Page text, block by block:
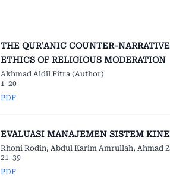
THE QUR'ANIC COUNTER-
ETHICS OF RELIGIOUS MODERATION
Akhmad Aidil Fitra (Author)
1-20
PDF
EVALUASI MANAJEMEN SISTEM
Rhoni Rodin, Abdul Karim Amrullah, Ahmad
21-39
PDF